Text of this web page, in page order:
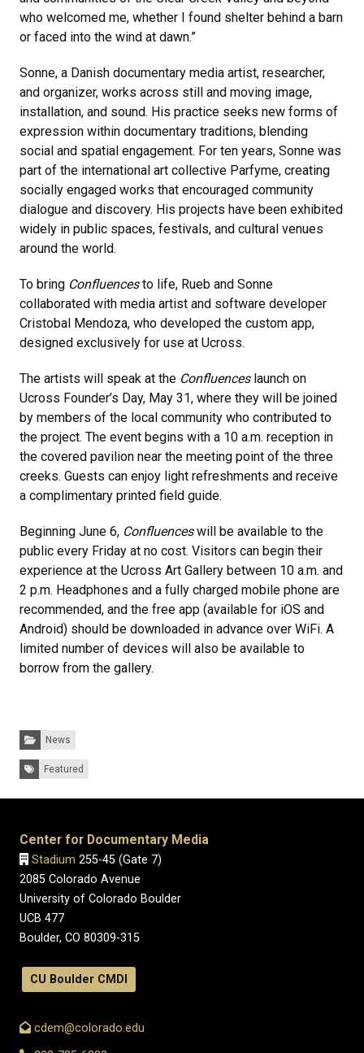
who welcomed me, whether I found shelter behind a barn
or faced into the wind at dawn.”
Sonne, a Danish documentary media artist, researcher,
and organizer, works across still and moving image,
installation, and sound. His practice seeks new forms of
expression within documentary traditions, blending
social and spatial engagement. For ten years, Sonne was
part of the international art collective Parfyme, creating
socially engaged works that encouraged community
dialogue and discovery. His projects have been exhibited
widely in public spaces, festivals, and cultural venues
around the world.
To bring Confluencesto life, Rueb and Sonne
collaborated with media artist and software developer
Cristobal Mendoza, who developed the custom app,
designed exclusively for use at Ucross.
The artists will speak at the Confluenceslaunch on
Ucross Founder’s Day, May 31, where they will be joined
by members of the local community who contributed to
the project. The event begins with a 10 a.m. reception in
the covered pavilion near the meeting point of the three
creeks. Guests can enjoy light refreshments and receive
a complimentary printed field guide.
Beginning June 6, Confluenceswill be available to the
public every Friday at no cost. Visitors can begin their
experience at the Ucross Art Gallery between 10 a.m. and
2 p.m. Headphones and a fully charged mobile phone are
recommended, and the free app (available for iOS and
Android) should be downloaded in advance over WiFi. A
limited number of devices will also be available to
borrow from the gallery.
Categories:
News
Tags: Featured
Center for Documentary Media
Stadium 255-45 (Gate 7)
2085 Colorado Avenue
University of Colorado Boulder
UCB 477
Boulder, CO 80309-315
CU Boulder CMDI
cdem@colorado.edu